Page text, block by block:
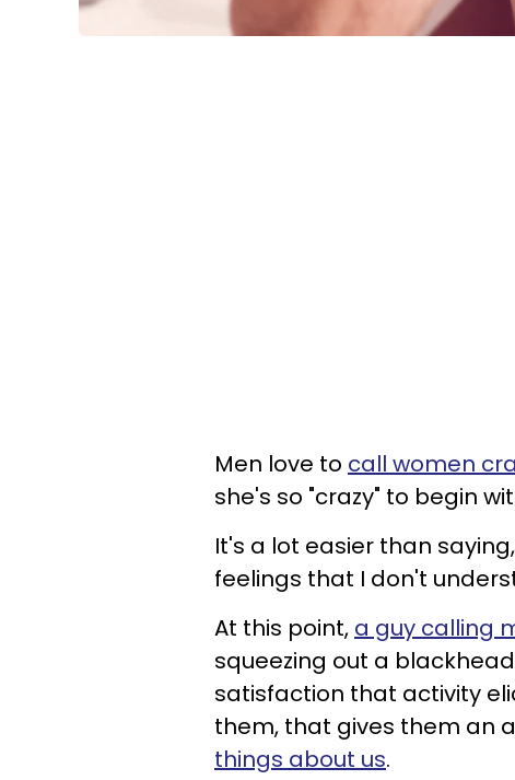
Men love to call women
she's so "crazy" to begin
It's a lot easier than
feelings that I don't
At this point, a guy calling
squeezing out a
satisfaction that activity
them, that gives them an
things about us.